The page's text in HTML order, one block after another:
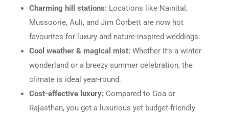
Charming hill stations: Locations like Nainital,
Mussoorie, Auli, and Jim Corbett are now hot
favourites for luxury and nature-inspired weddings.
Cool weather & magical mist: Whether it’s a winter
wonderland or a breezy summer celebration, the
climate is ideal year-round.
Cost-effective luxury: Compared to Goa or
Rajasthan, you get a luxurious yet budget-friendly